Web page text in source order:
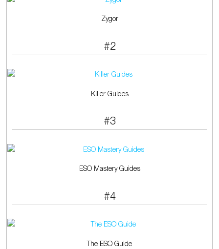
Zygor
#2
Killer Guides
#3
ESO Mastery Guides
#4
The ESO Guide